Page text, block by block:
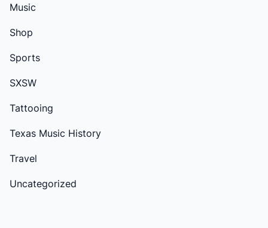
Music
Shop
Sports
SXSW
Tattooing
Texas Music History
Travel
Uncategorized